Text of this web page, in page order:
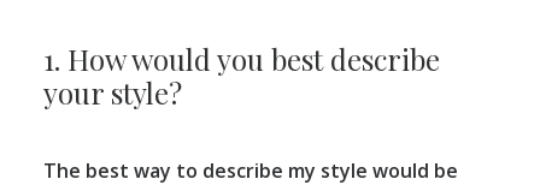
1. How would you best describe
your style?
The best way to describe my style would be